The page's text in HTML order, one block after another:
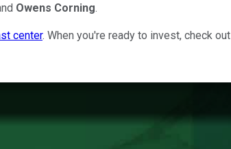
Owens Corning.
center. When you're ready to invest, check out